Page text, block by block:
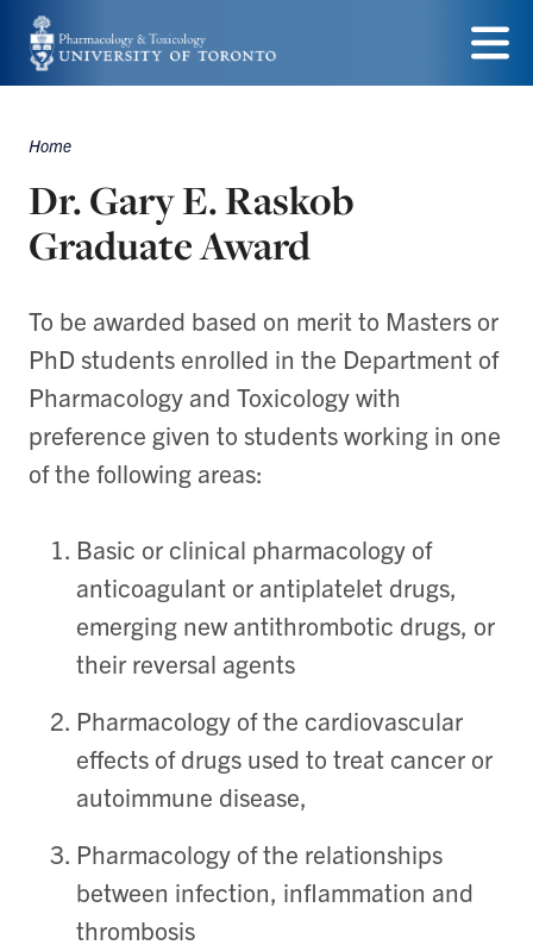
Skip
to
content
Menu
Breadcrumbs
Home
Dr. Gary E. Raskob
Graduate Award
To be awarded based on merit to Masters or
PhD students enrolled in the Department of
Pharmacology and Toxicology with
preference given to students working in one
of the following areas:
Basic or clinical pharmacology of
anticoagulant or antiplatelet drugs,
emerging new antithrombotic drugs, or
their reversal agents
Pharmacology of the cardiovascular
effects of drugs used to treat cancer or
autoimmune disease,
Pharmacology of the relationships
between infection, inflammation and
thrombosis